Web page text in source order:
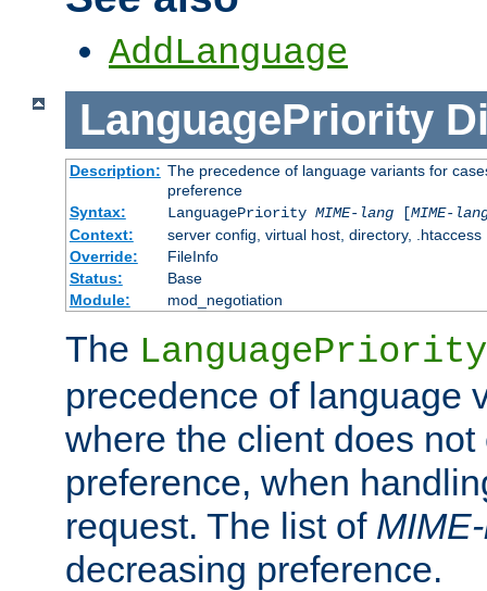
AddLanguage
LanguagePriority
Description: The precedence of language variants for
preference
Syntax:
LanguagePriority MIME-lang[MIME-
Context:
server config, virtual host, directory, .htaccess
Override:
FileInfo
Status:
Base
Module:
mod_negotiation
The LanguagePriority
precedence of language
where the client does not
preference, when
request. The list of
decreasing preference.